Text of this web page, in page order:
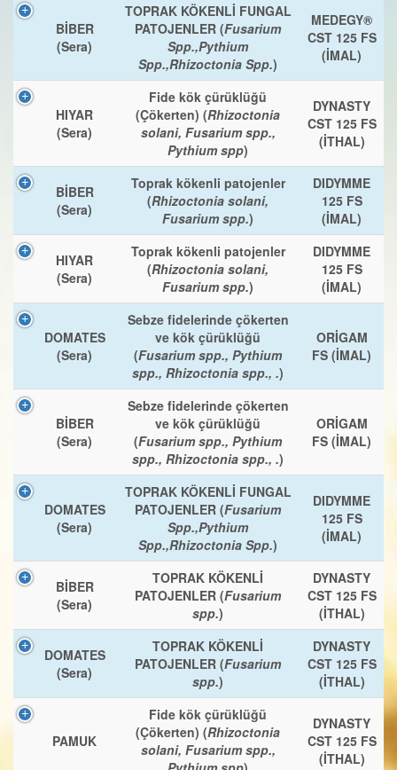
BİBER
(Sera)
TOPRAK KÖKENLİ FUNGAL
PATOJENLER (Fusarium
Spp.,Pythium
Spp.,Rhizoctonia Spp.)
MEDEGY®
CST 125 FS
(İMAL)
HIYAR
(Sera)
Fide kök çürüklüğü
(Çökerten) (Rhizoctonia
solani, Fusarium spp.,
Pythium spp)
DYNASTY
CST 125 FS
(İTHAL)
BİBER
(Sera)
Toprak kökenli patojenler
(Rhizoctonia solani,
Fusarium spp.)
DIDYMME
125 FS
(İMAL)
HIYAR
(Sera)
Toprak kökenli patojenler
(Rhizoctonia solani,
Fusarium spp.)
DIDYMME
125 FS
(İMAL)
DOMATES
(Sera)
Sebze fidelerinde çökerten
ve kök çürüklüğü
(Fusarium spp., Pythium
spp., Rhizoctonia spp., .)
ORİGAM
FS (İMAL)
BİBER
(Sera)
Sebze fidelerinde çökerten
ve kök çürüklüğü
(Fusarium spp., Pythium
spp., Rhizoctonia spp., .)
ORİGAM
FS (İMAL)
DOMATES
(Sera)
TOPRAK KÖKENLİ FUNGAL
PATOJENLER (Fusarium
Spp.,Pythium
Spp.,Rhizoctonia Spp.)
DIDYMME
125 FS
(İMAL)
BİBER
(Sera)
TOPRAK KÖKENLİ
PATOJENLER (Fusarium
spp.)
DYNASTY
CST 125 FS
(İTHAL)
DOMATES
(Sera)
TOPRAK KÖKENLİ
PATOJENLER (Fusarium
spp.)
DYNASTY
CST 125 FS
(İTHAL)
PAMUK
Fide kök çürüklüğü
(Çökerten) (Rhizoctonia
solani, Fusarium spp.,
DYNASTY
CST 125 FS
(İTHAL)